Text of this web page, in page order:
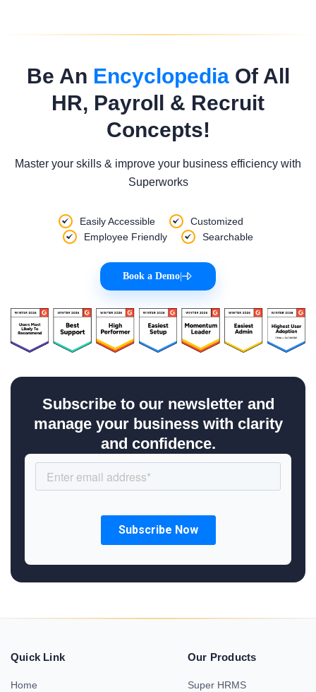
Be An EncyclopediaOf All
HR, Payroll & Recruit
Concepts!
Master your skills & improve your business efficiency with
Superworks
Easily Accessible
Customized
Employee Friendly
Searchable
Book a Demo
Subscribe to our newsletter and
manage your business with clarity
and confidence.
Quick Link
Home
Our Products
Super HRMS